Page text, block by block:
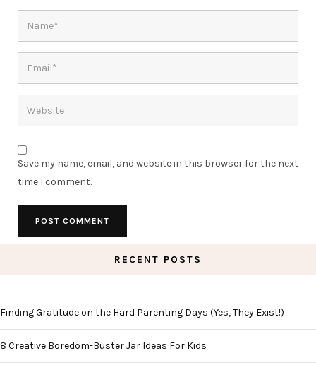
Save my name, email, and website in this browser for the next
time I comment.
RECENT POSTS
Finding Gratitude on the Hard Parenting Days (Yes, They Exist!)
8 Creative Boredom-Buster Jar Ideas For Kids